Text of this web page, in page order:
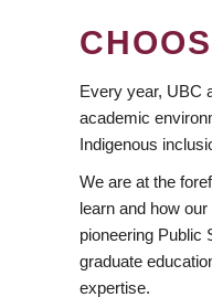
Every year, UBC
academic
Indigenous
We are at the
learn and how
pioneering Public
graduate
expertise.